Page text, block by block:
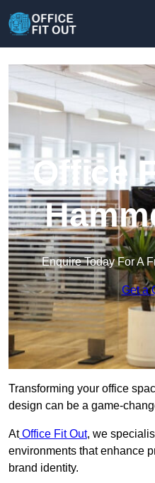
Office
Enquire Today For A
Get a
Transforming your office
design can be a game-
AtOffice Fit Out, we
environments that enhance
brand identity.